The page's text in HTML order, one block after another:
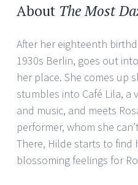
About The Most
After her eighteenth
1930s Berlin, goes out
her place. She comes up
stumbles into Café Lila,
and music, and meets
performer, whom she
There, Hilde starts to find
blossoming feelings for